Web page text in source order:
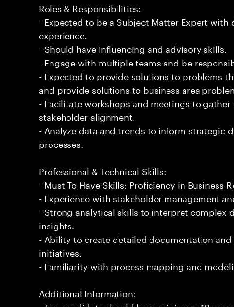
Roles & Responsibilities:
- Expected to be a Subject Matter Expert with
experience.
- Should have influencing and advisory skills.
- Engage with multiple teams and be
- Expected to provide solutions to problems
and provide solutions to business area
- Facilitate workshops and meetings to
stakeholder alignment.
- Analyze data and trends to inform strategic
processes.
Professional & Technical Skills:
- Must To Have Skills: Proficiency in Business
- Experience with stakeholder management
- Strong analytical skills to interpret complex
insights.
- Ability to create detailed documentation
initiatives.
- Familiarity with process mapping and
Additional Information: